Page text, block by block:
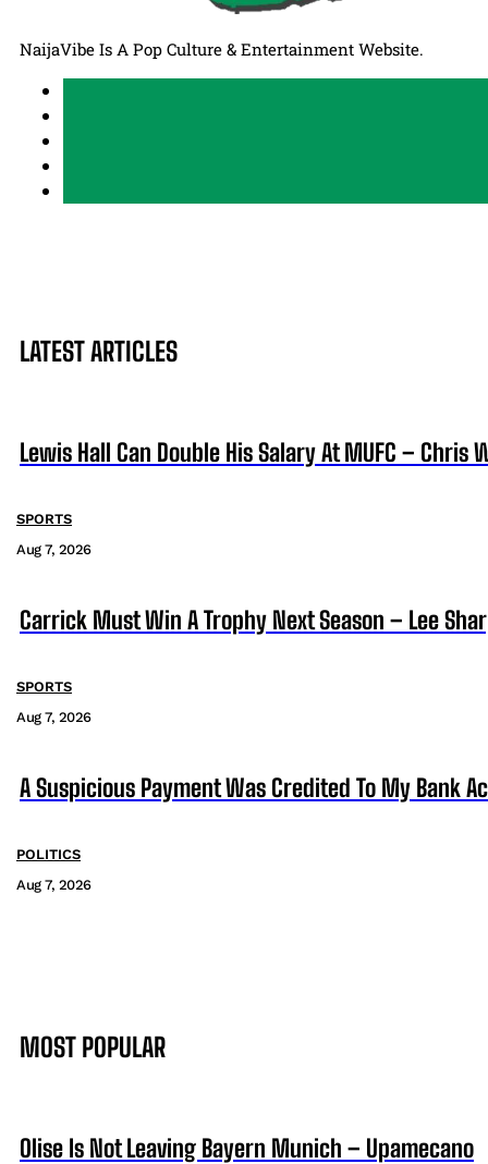
NaijaVibe Is A Pop Culture & Entertainment Website.
LATEST ARTICLES
Lewis Hall Can Double His Salary At MUFC – Chris
SPORTS
Aug 7, 2026
Carrick Must Win A Trophy Next Season – Lee
SPORTS
Aug 7, 2026
A Suspicious Payment Was Credited To My Bank
POLITICS
Aug 7, 2026
MOST POPULAR
Olise Is Not Leaving Bayern Munich – Upamecano